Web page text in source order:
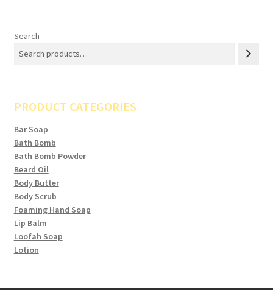
Search
PRODUCT CATEGORIES
Bar Soap
Bath Bomb
Bath Bomb Powder
Beard Oil
Body Butter
Body Scrub
Foaming Hand Soap
Lip Balm
Loofah Soap
Lotion